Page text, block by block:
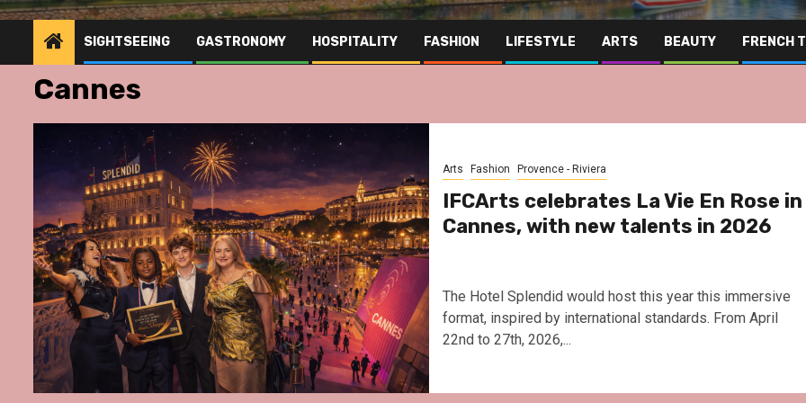
SIGHTSEEING GASTRONOMY HOSPITALITY FASHION LIFESTYLE ARTS BEAUTY FRENCH
Cannes
Arts Fashion Provence - Riviera
IFCArts celebrates La Vie En Rose in
Cannes, with new talents in 2026
The Hotel Splendid would host this year this immersive
format, inspired by international standards. From April
22nd to 27th, 2026,...